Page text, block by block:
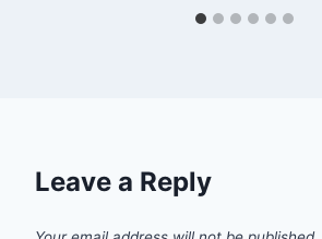
Leave a Reply